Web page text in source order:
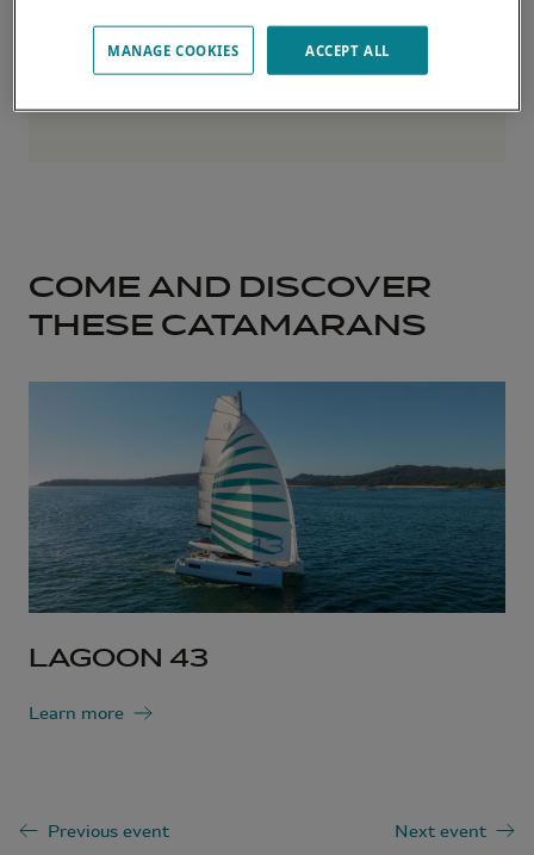
COME AND DISCOVER
THESE CATAMARANS
LAGOON 43
Learn more
Previous event Next event
MANAGE COOKIES ACCEPT ALL